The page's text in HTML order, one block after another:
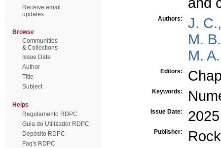
Receive email
updates
Browse
Communities
& Collections
Issue Date
Author
Title
Subject
Helps
Regulamento RDPC
Guia do Utilizador RDPC
Depósito RDPC
Faq's RDPC
Authors:
J.
M.
M.
Editors:
Keywords:
Issue Date: 2025
Publisher: